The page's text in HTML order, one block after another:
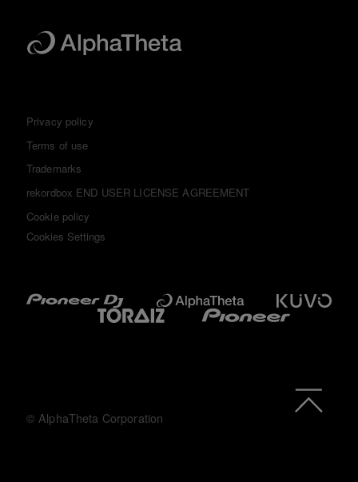
Privacy policy
Terms of use
Trademarks
rekordbox END USER LICENSE AGREEMENT
Cookie policy
Cookies Settings
© AlphaTheta Corporation